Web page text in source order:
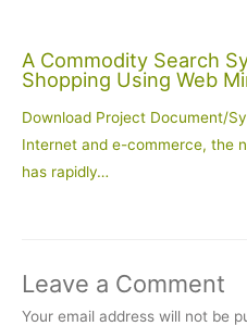
A Commodity Search
Shopping Using Web
Download Project Document/
Internet and e-commerce, the
has rapidly…
Leave a Comment
Your email address will not be